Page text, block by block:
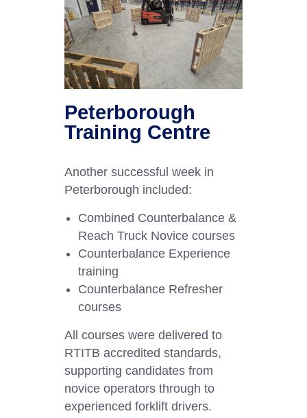
Peterborough
Training Centre
Another successful week in
Peterborough included:
Combined Counterbalance &
Reach Truck Novice courses
Counterbalance Experience
training
Counterbalance Refresher
courses
All courses were delivered to
RTITB accredited standards,
supporting candidates from
novice operators through to
experienced forklift drivers.